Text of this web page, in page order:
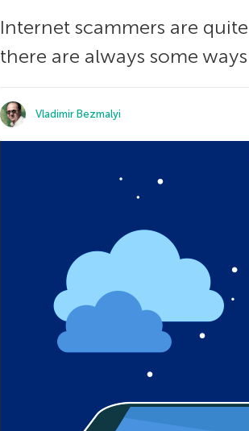
Internet scammers are
there are always some
Vladimir Bezmalyi